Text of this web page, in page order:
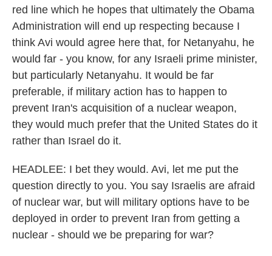
red line which he hopes that ultimately the Obama
Administration will end up respecting because I
think Avi would agree here that, for Netanyahu, he
would far - you know, for any Israeli prime minister,
but particularly Netanyahu. It would be far
preferable, if military action has to happen to
prevent Iran's acquisition of a nuclear weapon,
they would much prefer that the United States do it
rather than Israel do it.
HEADLEE: I bet they would. Avi, let me put the
question directly to you. You say Israelis are afraid
of nuclear war, but will military options have to be
deployed in order to prevent Iran from getting a
nuclear - should we be preparing for war?